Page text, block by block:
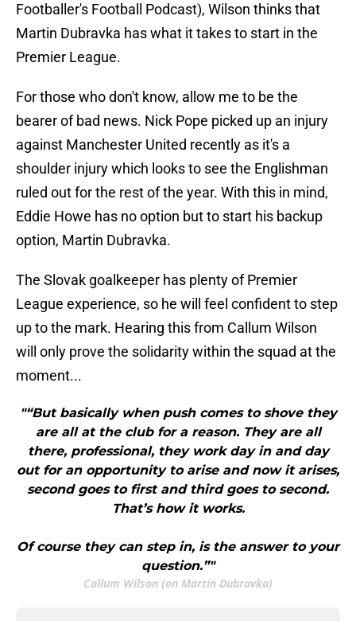
Footballer's Football Podcast), Wilson thinks that
Martin Dubravka has what it takes to start in the
Premier League.
For those who don't know, allow me to be the
bearer of bad news. Nick Pope picked up an injury
against Manchester United recently as it's a
shoulder injury which looks to see the Englishman
ruled out for the rest of the year. With this in mind,
Eddie Howe has no option but to start his backup
option, Martin Dubravka.
The Slovak goalkeeper has plenty of Premier
League experience, so he will feel confident to step
up to the mark. Hearing this from Callum Wilson
will only prove the solidarity within the squad at the
moment...
"“But basically when push comes to shove they
are all at the club for a reason. They are all
there, professional, they work day in and day
out for an opportunity to arise and now it arises,
second goes to first and third goes to second.
That’s how it works.
Of course they can step in, is the answer to your
question.”"
Callum Wilson (on Martin Dubravka)